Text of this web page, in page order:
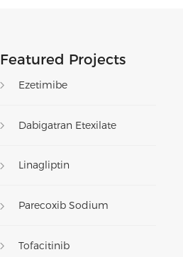
Featured Projects
Ezetimibe
Dabigatran Etexilate
Linagliptin
Parecoxib Sodium
Tofacitinib